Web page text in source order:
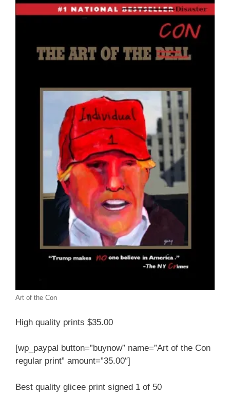
Art of the Con
High quality prints $35.00
[wp_paypal button=”buynow” name=”Art of the Con
regular print” amount=”35.00″]
Best quality glicee print signed 1 of 50